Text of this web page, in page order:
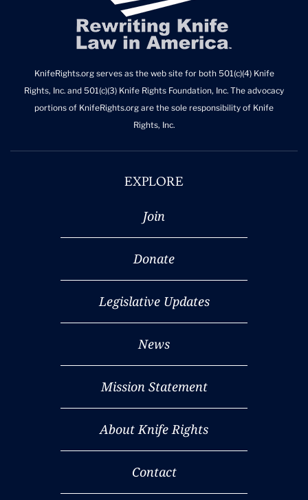
KnifeRights.org serves as the web site for both 501(c)(4) Knife
Rights, Inc. and 501(c)(3) Knife Rights Foundation, Inc. The advocacy
portions of KnifeRights.org are the sole responsibility of Knife
Rights, Inc.
EXPLORE
Join
Donate
Legislative Updates
News
Mission Statement
About Knife Rights
Contact